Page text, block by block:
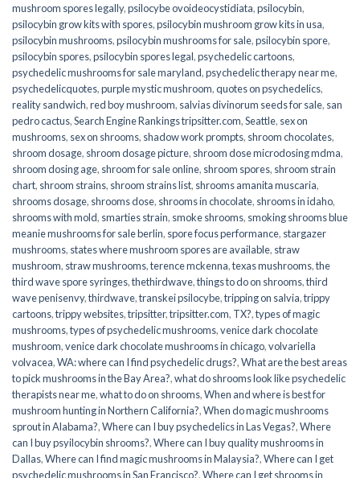
mushroom spores legally,psilocybe ovoideocystidiata,psilocybin,
psilocybin grow kits with spores​,psilocybin mushroom grow kits in usa​,
psilocybin mushrooms,psilocybin mushrooms for sale​,psilocybin spore,
psilocybin spores,psilocybin spores legal,psychedelic cartoons,
psychedelic mushrooms for sale maryland,psychedelic therapy near me,
psychedelicquotes,purple mystic mushroom,quotes on psychedelics,
reality sandwich,red boy mushroom, salvias divinorum seeds for sale, san
pedro cactus,Search Engine Rankings tripsitter.com,Seattle, sex on
mushrooms, sex on shrooms, shadow work prompts, shroom chocolates,
shroom dosage, shroom dosage picture, shroom dose microdosing mdma,
shroom dosing age, shroom for sale online, shroom spores, shroom strain
chart, shroom strains, shroom strains list, shrooms amanita muscaria,
shrooms dosage, shrooms dose, shrooms in chocolate, shrooms in idaho,
shrooms with mold, smarties strain, smoke shrooms, smoking shrooms blue
meanie mushrooms for sale berlin, spore focus performance, stargazer
mushrooms, states where mushroom spores are available, straw
mushroom, straw mushrooms,terence mckenna,texas mushrooms,the
third wave spore syringes,thethirdwave,things to do on shrooms,third
wave penisenvy,thirdwave,transkei psilocybe,tripping on salvia,trippy
cartoons,trippy websites,tripsitter,tripsitter.com, TX?,types of magic
mushrooms,types of psychedelic mushrooms,venice dark chocolate
mushroom,venice dark chocolate mushrooms in chicago,volvariella
volvacea,WA: where can I find psychedelic drugs?,What are the best areas
to pick mushrooms in the Bay Area?,what do shrooms look like psychedelic
therapists near me,what to do on shrooms,When and where is best for
mushroom hunting in Northern California?,When do magic mushrooms
sprout in Alabama?,Where can I buy psychedelics in Las Vegas?,Where
can I buy psyilocybin shrooms?,Where can I buy quality mushrooms in
Dallas,Where can I find magic mushrooms in Malaysia?,Where can I get
psychedelic mushrooms in San Francisco?,Where can I get shrooms in